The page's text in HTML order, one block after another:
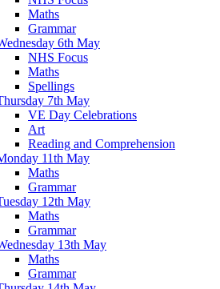
Maths
Grammar
6th May
NHS Focus
Maths
Spellings
7th May
VE Day Celebrations
Art
Reading and Comprehension
11th May
Maths
Grammar
12th May
Maths
Grammar
13th May
Maths
Grammar